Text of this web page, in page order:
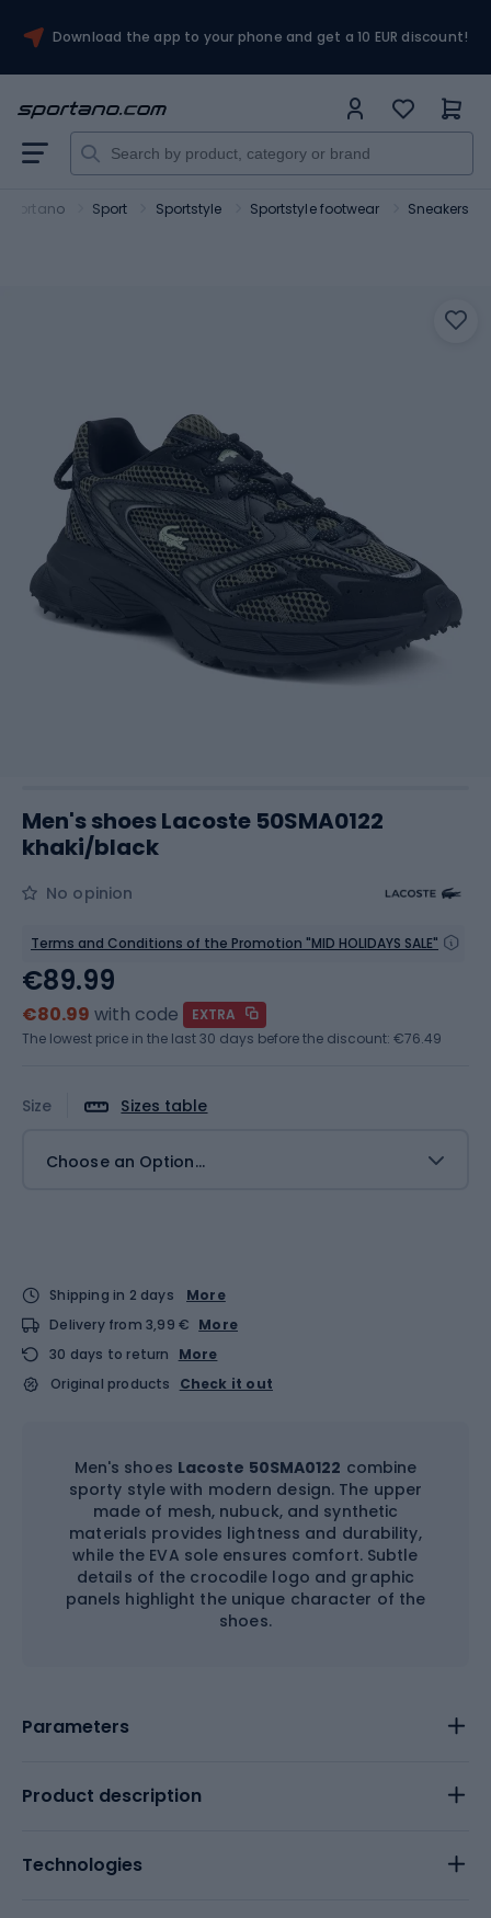
Download the app to your phone and get a 10 EUR discount!
Sportano Sport Sportstyle Sportstyle footwear Sneakers
Men's shoes Lacoste 50SMA0122
khaki/black
No opinion
Terms and Conditions of the Promotion "MID HOLIDAYS SALE"
Size Sizes table
Choose an Option...
€89.99
€80.99 with code
EXTRA
The lowest price in the last 30 days before the discount: €76.49
Shipping in 2 days
More
Delivery from 3,99 € More
30 days to return
More
Original products
Check it out
Men's shoes Lacoste 50SMA0122 combine
sporty style with modern design. The upper
made of mesh, nubuck, and synthetic
materials provides lightness and durability,
while the EVA sole ensures comfort. Subtle
details of the crocodile logo and graphic
panels highlight the unique character of the
shoes.
Parameters
Product description
Technologies